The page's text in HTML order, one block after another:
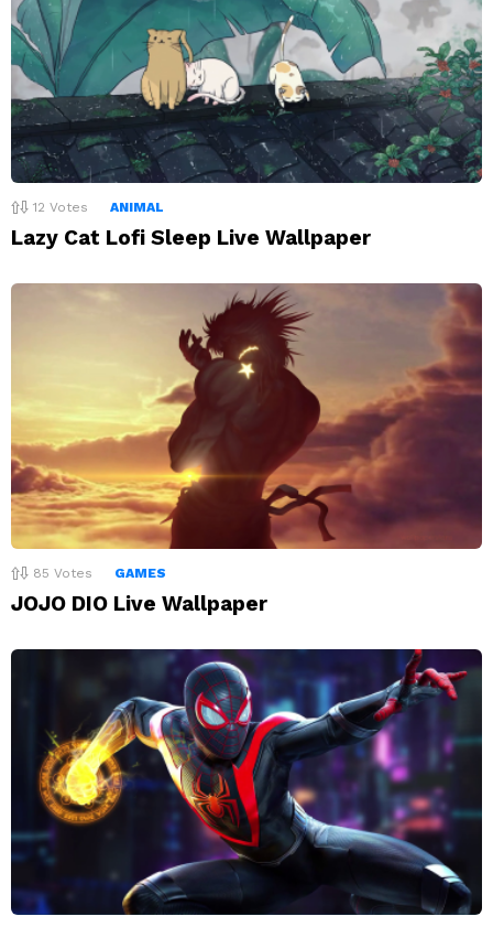
12 Votes ANIMAL
Lazy Cat Lofi Sleep Live Wallpaper
85 Votes GAMES
JOJO DIO Live Wallpaper